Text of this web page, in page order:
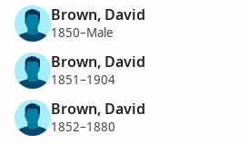
Brown, David
1850–Male
Brown, David
1851–1904
Brown, David
1852–1880